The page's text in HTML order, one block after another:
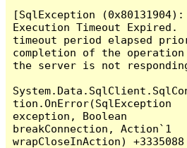
[SqlException (0x80131904):
Execution Timeout Expired.
timeout period elapsed
completion of the
the server is not
tion.OnError(SqlException
exception, Boolean
breakConnection, Action`1
wrapCloseInAction) +3335088